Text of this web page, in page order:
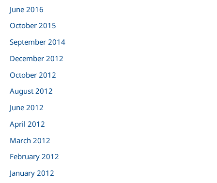
June 2016
October 2015
September 2014
December 2012
October 2012
August 2012
June 2012
April 2012
March 2012
February 2012
January 2012